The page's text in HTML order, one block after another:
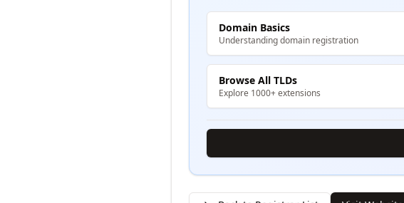
Domain Basics
Understanding domain registration
Browse All TLDs
Explore 1000+ extensions